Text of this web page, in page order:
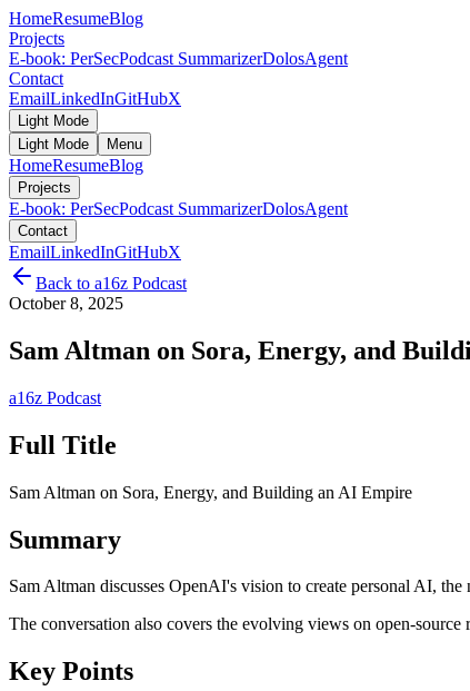
HomeResumeBlog
Projects
E-book: PerSecPodcast SummarizerDolosAgent
Contact
EmailLinkedInGitHubX
Light Mode
Light Mode
Menu
HomeResumeBlog
Projects
E-book: PerSecPodcast SummarizerDolosAgent
Contact
EmailLinkedInGitHubX
Back to a16z Podcast
October 8, 2025
Sam Altman on Sora, Energy, and
a16z Podcast
Full Title
Sam Altman on Sora, Energy, and Building an AI Empire
Summary
Sam Altman discusses OpenAI's vision to create personal AI,
The conversation also covers the evolving views on open-
Key Points